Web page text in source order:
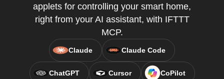
applets for controlling your smart home,
right from your AI assistant, with IFTTT
MCP.
Claude Claude Code
ChatGPT Cursor CoPilot